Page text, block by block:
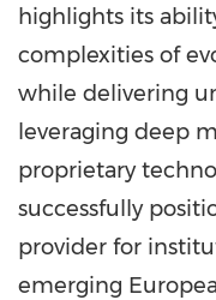
highlights its
complexities of
while delivering
leveraging deep
proprietary
successfully
provider for
emerging